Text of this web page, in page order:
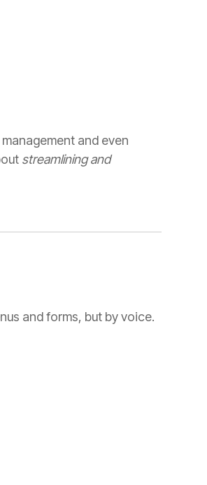
and even
streamlining and
and forms, but by voice.